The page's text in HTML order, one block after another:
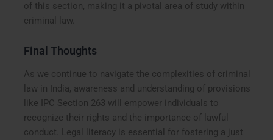
of this section, making it a pivotal area of study within
criminal law.
Final Thoughts
As we continue to navigate the complexities of criminal
law in India, awareness and understanding of provisions
like IPC Section 263 will empower individuals to
recognize their rights and the importance of lawful
conduct. Legal literacy is essential for fostering a just